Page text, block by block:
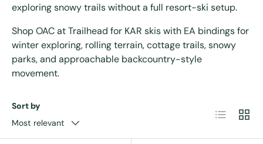
exploring snowy trails without a full resort-ski setup.
Shop OAC at Trailhead for KAR skis with EA bindings for
winter exploring, rolling terrain, cottage trails, snowy
parks, and approachable backcountry-style
movement.
Sort by
Most relevant
List Grid